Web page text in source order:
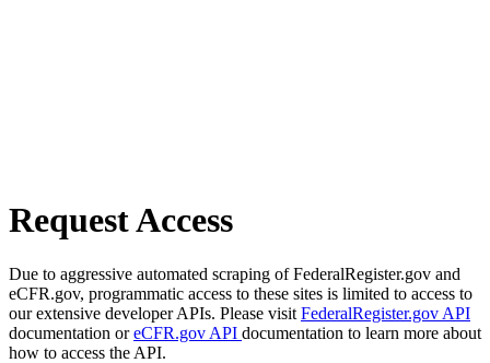
Request Access
Due to aggressive automated scraping of FederalRegister.gov and
eCFR.gov, programmatic access to these sites is limited to access to
our extensive developer APIs. Please visit FederalRegister.gov API
documentation oreCFR.gov API documentation to learn more about
how to access the API.